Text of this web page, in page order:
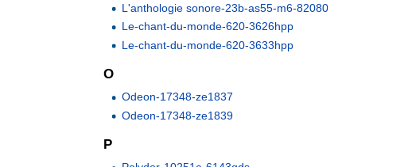
L'anthologie sonore-23b-as55-m6-82080
Le-chant-du-monde-620-3626hpp
Le-chant-du-monde-620-3633hpp
O
Odeon-17348-ze1837
Odeon-17348-ze1839
P